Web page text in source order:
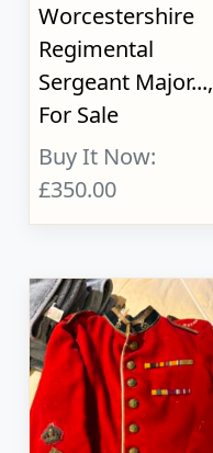
Worcestershire
Regimental
Sergeant Major...,
For Sale
Buy It Now:
£350.00